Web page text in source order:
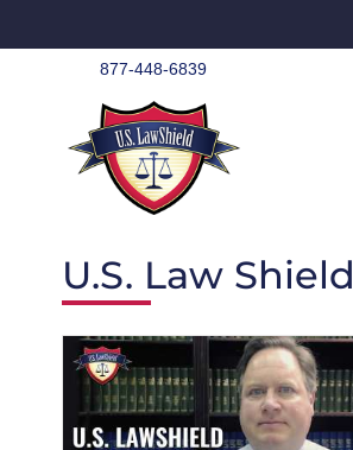
877-448-6839
U.S. Law Shield